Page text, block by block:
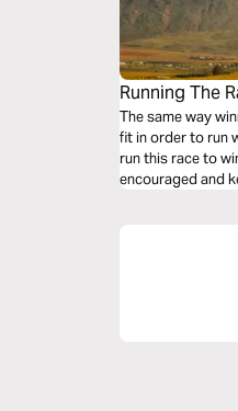
Running The
The same way
fit in order to run
run this race to
encouraged and